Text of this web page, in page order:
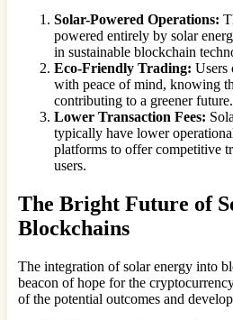
Solar-Powered Operations:
powered entirely by solar
in sustainable blockchain
Eco-Friendly Trading: Users
with peace of mind, knowing
contributing to a greener future.
Lower Transaction Fees:
typically have lower
platforms to offer competitive
users.
The Bright Future of
Blockchains
The integration of solar energy into
beacon of hope for the
of the potential outcomes and